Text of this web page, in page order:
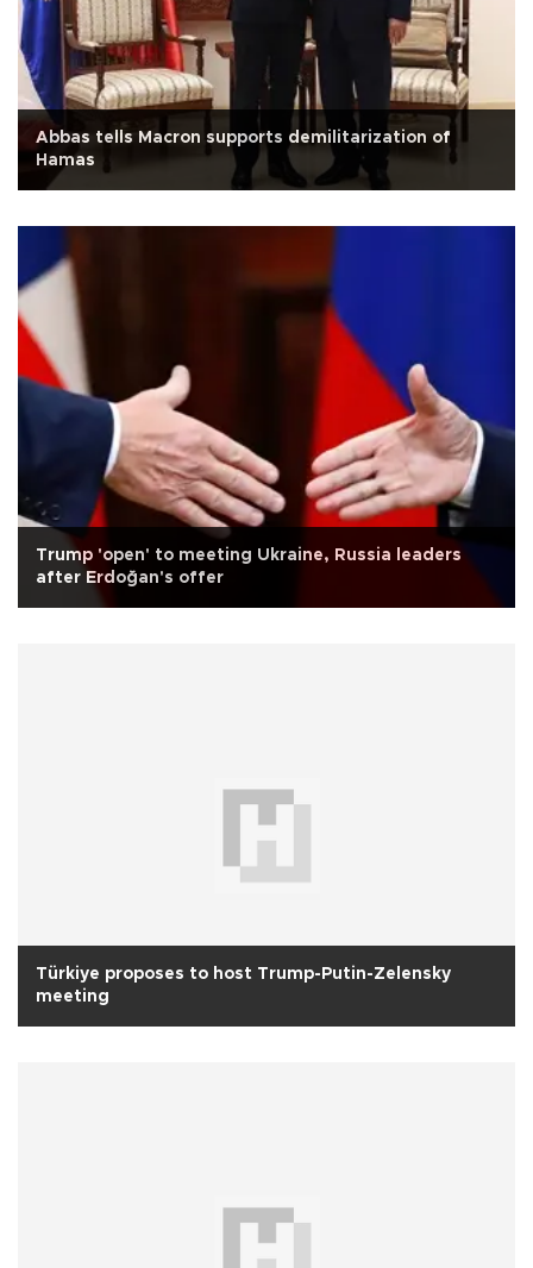
Abbas tells Macron supports demilitarization of
Hamas
Trump 'open' to meeting Ukraine, Russia leaders
after Erdoğan's offer
Türkiye proposes to host Trump-Putin-Zelensky
meeting